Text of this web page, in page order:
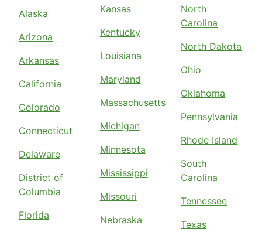
Alaska
Arizona
Arkansas
California
Colorado
Connecticut
Delaware
District of
Columbia
Florida
Kansas
Kentucky
Louisiana
Maryland
Massachusetts
Michigan
Minnesota
Mississippi
Missouri
Nebraska
North
Carolina
North Dakota
Ohio
Oklahoma
Pennsylvania
Rhode Island
South
Carolina
Tennessee
Texas